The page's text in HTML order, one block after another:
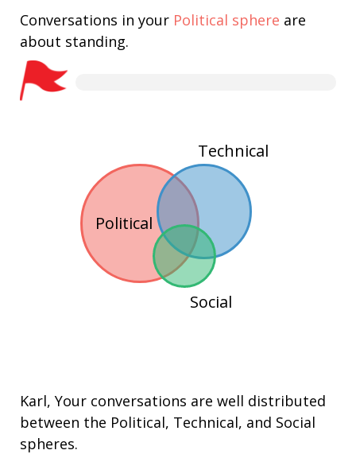
Conversations in your Political sphere are
about standing.
Political
Technical
Social
Karl, Your conversations are well distributed
between the Political, Technical, and Social
spheres.